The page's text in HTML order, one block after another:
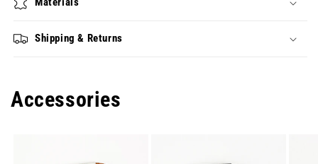
Shipping & Returns
Accessories